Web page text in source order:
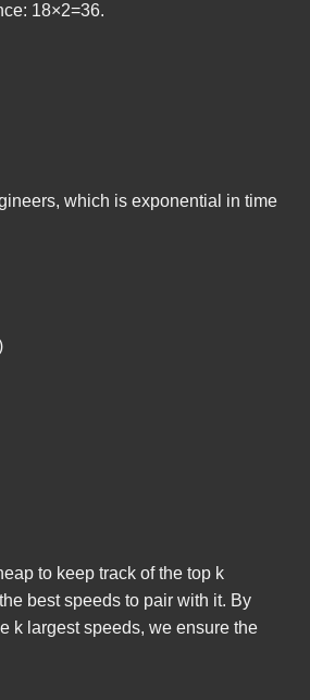
18×2=36.
which is exponential in time
to keep track of the top k
best speeds to pair with it. By
klargest speeds, we ensure the